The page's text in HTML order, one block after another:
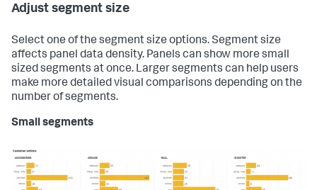
Adjust segment size
Select one of the segment size options. Segment size
affects panel data density. Panels can show more small
sized segments at once. Larger segments can help users
make more detailed visual comparisons depending on the
number of segments.
Small segments